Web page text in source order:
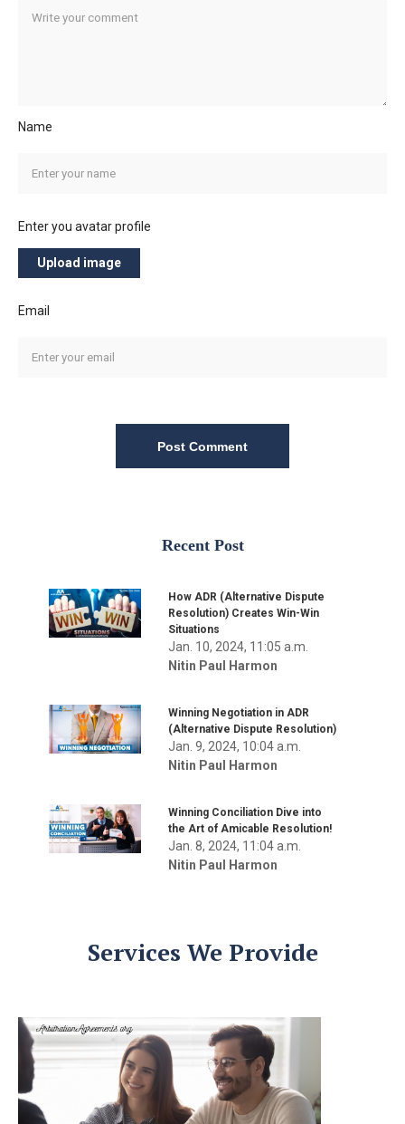
Name
Enter you avatar profile
Upload image
Email
Post Comment
Recent Post
How ADR (Alternative Dispute
Resolution) Creates Win-Win
Situations
Jan. 10, 2024, 11:05 a.m.
Nitin Paul Harmon
Winning Negotiation in ADR
(Alternative Dispute Resolution)
Jan. 9, 2024, 10:04 a.m.
Nitin Paul Harmon
Winning Conciliation Dive into
the Art of Amicable Resolution!
Jan. 8, 2024, 11:04 a.m.
Nitin Paul Harmon
Services We Provide